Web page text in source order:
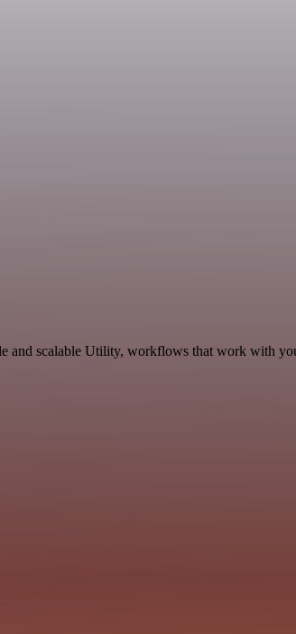
and scalable Utility, workflows that work with